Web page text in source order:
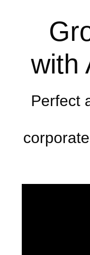
with
Perfect